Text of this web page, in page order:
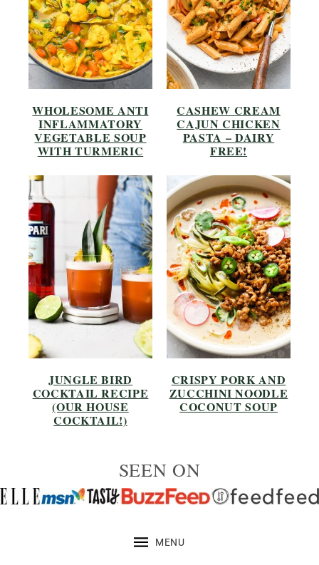
WHOLESOME ANTI
INFLAMMATORY
VEGETABLE SOUP
WITH TURMERIC
CASHEW CREAM
CAJUN CHICKEN
PASTA – DAIRY
FREE!
JUNGLE BIRD
COCKTAIL RECIPE
(OUR HOUSE
COCKTAIL!)
CRISPY PORK AND
ZUCCHINI NOODLE
COCONUT SOUP
SEEN ON
MENU